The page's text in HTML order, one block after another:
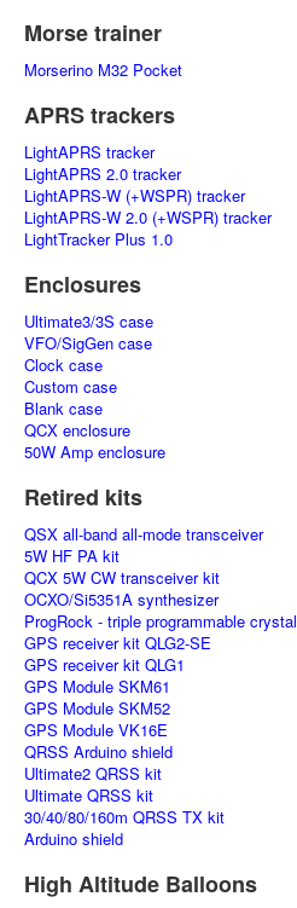
Morse trainer
Morserino M32 Pocket
APRS trackers
LightAPRS tracker
LightAPRS 2.0 tracker
LightAPRS-W (+WSPR) tracker
LightAPRS-W 2.0 (+WSPR) tracker
LightTracker Plus 1.0
Enclosures
Ultimate3/3S case
VFO/SigGen case
Clock case
Custom case
Blank case
QCX enclosure
50W Amp enclosure
Retired kits
QSX all-band all-mode transceiver
5W HF PA kit
QCX 5W CW transceiver kit
OCXO/Si5351A synthesizer
ProgRock - triple programmable crystal
GPS receiver kit QLG2-SE
GPS receiver kit QLG1
GPS Module SKM61
GPS Module SKM52
GPS Module VK16E
QRSS Arduino shield
Ultimate2 QRSS kit
Ultimate QRSS kit
30/40/80/160m QRSS TX kit
Arduino shield
High Altitude Balloons